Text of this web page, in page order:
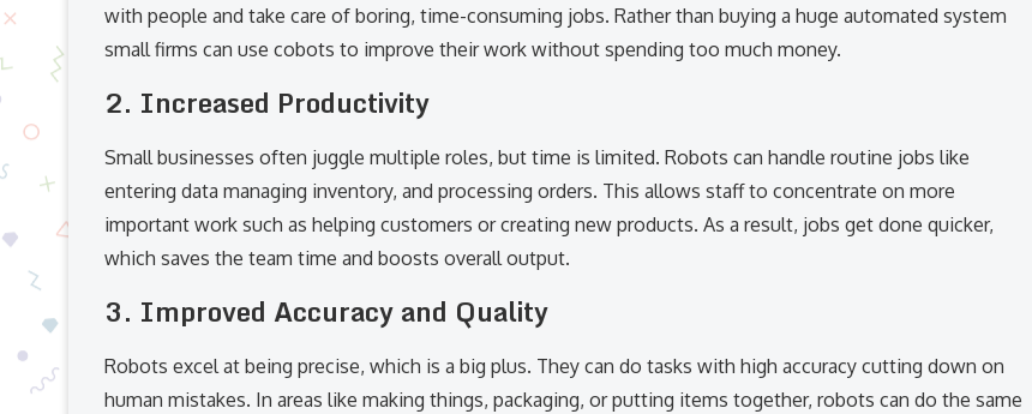
with people and take care of boring, time-consuming jobs. Rather than buying a huge automated system
small firms can use cobots to improve their work without spending too much money.
2. Increased Productivity
Small businesses often juggle multiple roles, but time is limited. Robots can handle routine jobs like
entering data managing inventory, and processing orders. This allows staff to concentrate on more
important work such as helping customers or creating new products. As a result, jobs get done quicker,
which saves the team time and boosts overall output.
3. Improved Accuracy and Quality
Robots excel at being precise, which is a big plus. They can do tasks with high accuracy cutting down on
human mistakes. In areas like making things, packaging, or putting items together, robots can do the same